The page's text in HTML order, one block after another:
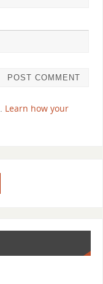
Learn how your